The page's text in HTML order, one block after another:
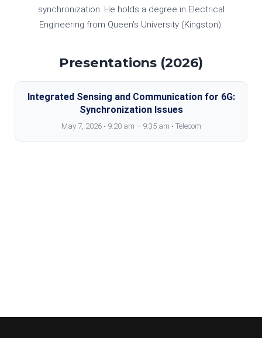
synchronization. He holds a degree in Electrical
Engineering from Queen’s University (Kingston).
Presentations (2026)
Integrated Sensing and Communication for 6G:
Synchronization Issues
May 7, 2026 • 9:20 am – 9:35 am • Telecom